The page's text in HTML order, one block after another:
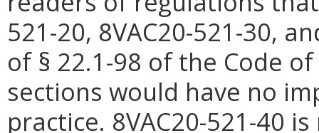
521-20, 8VAC20-521-30,
of § 22.1-98 of the Code
sections would have no
practice. 8VAC20-521-40 is